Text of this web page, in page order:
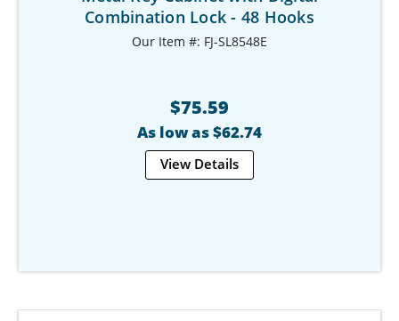
Combination Lock - 48 Hooks
Our Item #: FJ-SL8548E
$75.59
As low as $62.74
View Details